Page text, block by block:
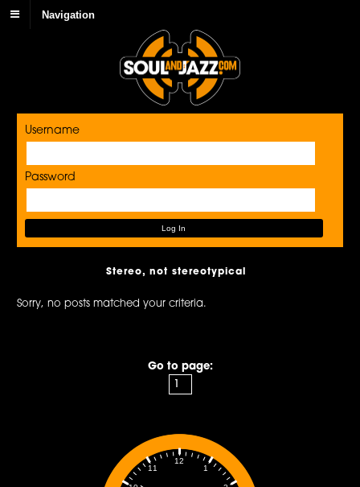
Navigation
Username
Password
Stereo, not stereotypical
Sorry, no posts matched your criteria.
Go to page:
1
11
12